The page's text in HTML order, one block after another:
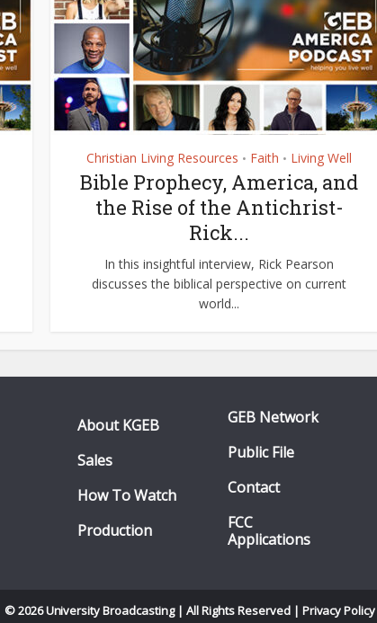
Christian Living Resources • Faith • Living Well
Bible Prophecy, America, and
the Rise of the Antichrist-
Rick...
In this insightful interview, Rick Pearson
discusses the biblical perspective on current
world...
About KGEB
Sales
How To Watch
Production
GEB Network
Public File
Contact
FCC
Applications
© 2026 University Broadcasting | All Rights Reserved | Privacy Policy